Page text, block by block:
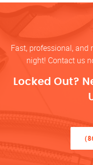
Fast, professional,
night! Contact us
Locked Out?